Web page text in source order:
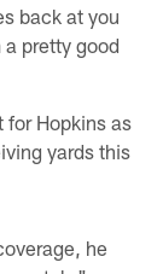
back at you
pretty good
for Hopkins as
yards this
he